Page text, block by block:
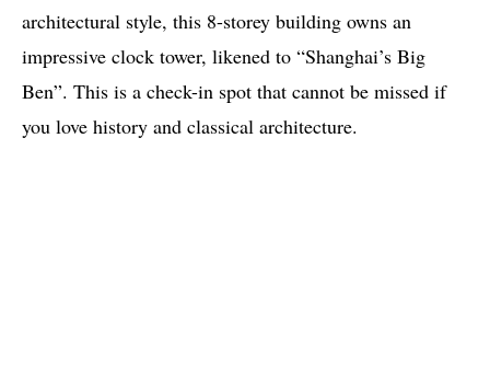
architectural style, this 8-storey building owns an
impressive clock tower, likened to “Shanghai’s Big
Ben”. This is a check-in spot that cannot be missed if
you love history and classical architecture.